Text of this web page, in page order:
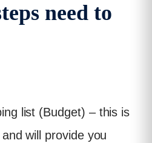
need to
list (Budget) – this is
will provide you